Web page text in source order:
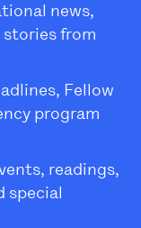
news,
stories from
Fellow
program
readings,
special